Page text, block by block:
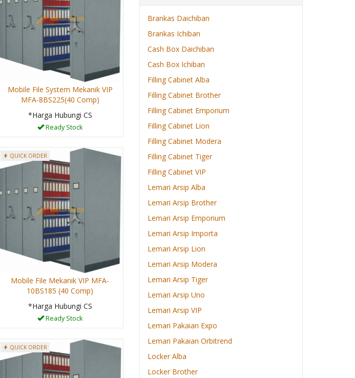
Mobile File System Mekanik VIP
MFA-8BS225(40 Comp)
*Harga Hubungi CS
Ready Stock
QUICK ORDER
Mobile File Mekanik VIP MFA-
10BS185 (40 Comp)
*Harga Hubungi CS
Ready Stock
QUICK ORDER
Brankas Daichiban
Brankas Ichiban
Cash Box Daichiban
Cash Box Ichiban
Filling Cabinet Alba
Filling Cabinet Brother
Filling Cabinet Emporium
Filling Cabinet Lion
Filling Cabinet Modera
Filling Cabinet Tiger
Filling Cabinet VIP
Lemari Arsip Alba
Lemari Arsip Brother
Lemari Arsip Emporium
Lemari Arsip Importa
Lemari Arsip Lion
Lemari Arsip Modera
Lemari Arsip Tiger
Lemari Arsip Uno
Lemari Arsip VIP
Lemari Pakaian Expo
Lemari Pakaian Orbitrend
Locker Alba
Locker Brother